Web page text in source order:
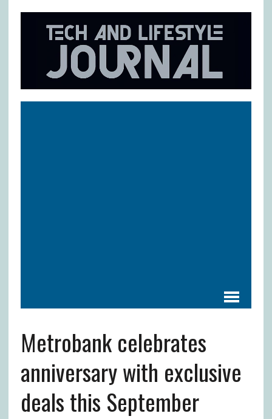
Metrobank celebrates
anniversary with exclusive
deals this September